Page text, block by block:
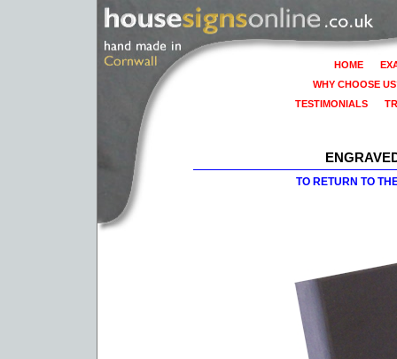
TO RETURN TO
HOME
WHY CHOOSE
TESTIMONIALS